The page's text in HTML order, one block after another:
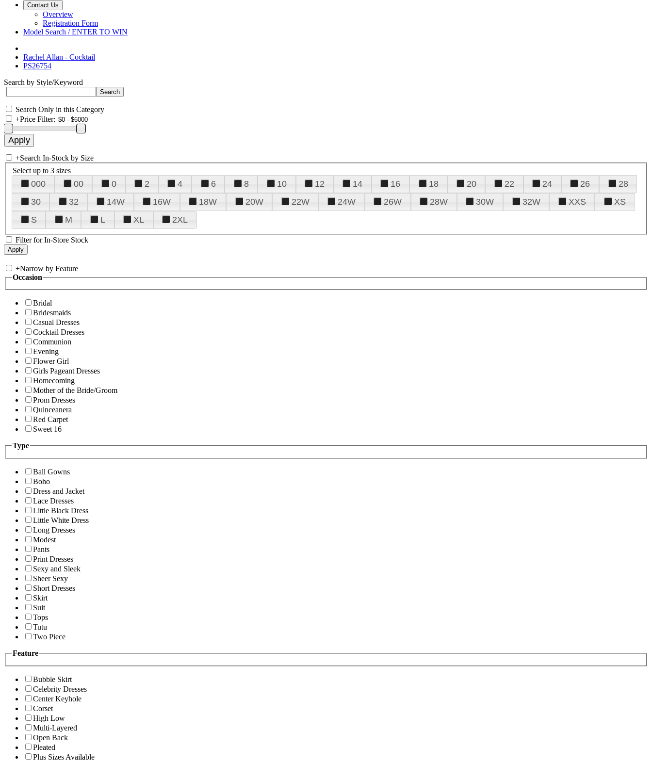
Contact Us
Overview
Registration Form
Model Search / ENTER TO WIN
Rachel Allan - Cocktail
PS26754
Search by Style/Keyword
Search Only in this Category
+Price Filter:
+Search In-Stock by Size
Select up to 3 sizes
000 00 0 2 4 6 8 10 12 14 16 18 20 22 24 26
28
30
32 14W 16W 18W 20W 22W 24W 26W 28W 30W 32W XXS
XS
S
M L XL 2XL
Filter for In-Store Stock
+Narrow by Feature
Occasion
Bridal
Bridesmaids
Casual Dresses
Cocktail Dresses
Communion
Evening
Flower Girl
Girls Pageant Dresses
Homecoming
Mother of the Bride/Groom
Prom Dresses
Quinceanera
Red Carpet
Sweet 16
Type
Ball Gowns
Boho
Dress and Jacket
Lace Dresses
Little Black Dress
Little White Dress
Long Dresses
Modest
Pants
Print Dresses
Sexy and Sleek
Sheer Sexy
Short Dresses
Skirt
Suit
Tops
Tutu
Two Piece
Feature
Bubble Skirt
Celebrity Dresses
Center Keyhole
Corset
High Low
Multi-Layered
Open Back
Pleated
Plus Sizes Available